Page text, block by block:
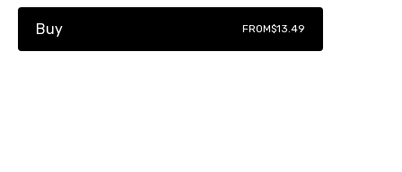
Buy FROM$13.49